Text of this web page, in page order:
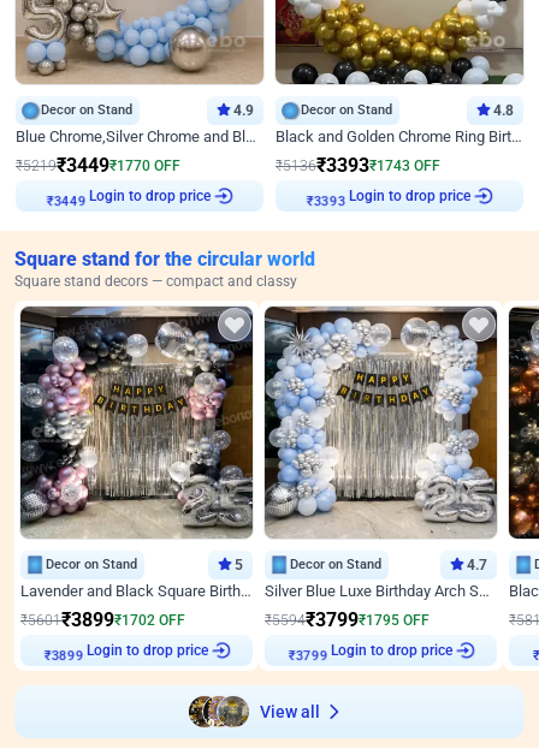
Decor on Stand 4.9
Blue Chrome,Silver Chrome and Blue Pastel Birthday Decor
₹5219₹3449₹1770 OFF
Login to drop price
Decor on Stand 4.8
Black and Golden Chrome Ring Birthday Decor
₹5136₹3393₹1743 OFF
Login to drop price
Square stand for the circular world
Square stand decors — compact and classy
Decor on Stand 5
Lavender and Black Square Birthday Decor
₹5601₹3899₹1702 OFF
₹3899
Login to drop price
Decor on Stand 4.7
Silver Blue Luxe Birthday Arch Setup
₹5594₹3799₹1795 OFF
₹3799
Login to drop price
₹
View all